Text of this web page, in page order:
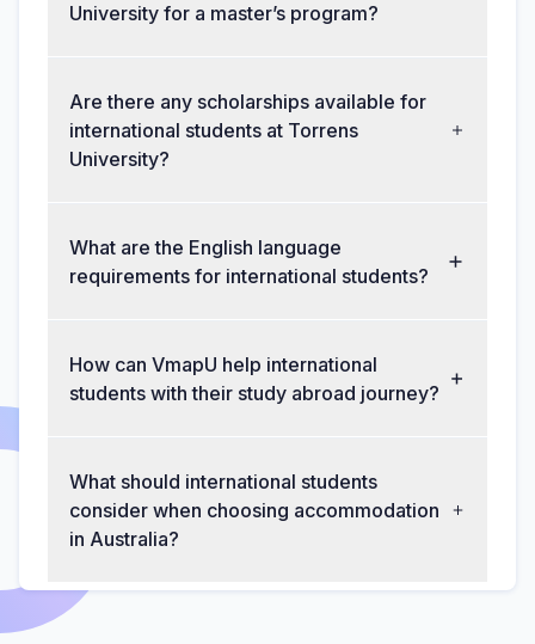
University for a master’s program?
Are there any scholarships available for
international students at Torrens
University?
What are the English language
requirements for international students?
How can VmapU help international
students with their study abroad journey?
What should international students
consider when choosing accommodation
in Australia?